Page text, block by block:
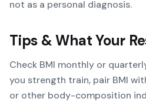
not as a personal diagnosis.
Tips & What Your
Check BMI monthly or
you strength train, pair BMI
or other body-composition